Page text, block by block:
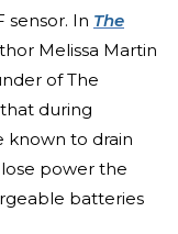
In The
Melissa Martin
of The
during
known to drain
power the
batteries